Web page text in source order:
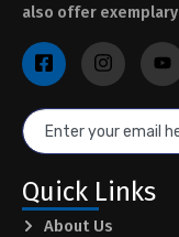
also offer
Quick Links
About Us